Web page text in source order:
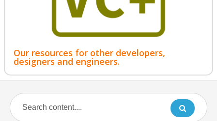
Our resources for other developers,
designers and engineers.